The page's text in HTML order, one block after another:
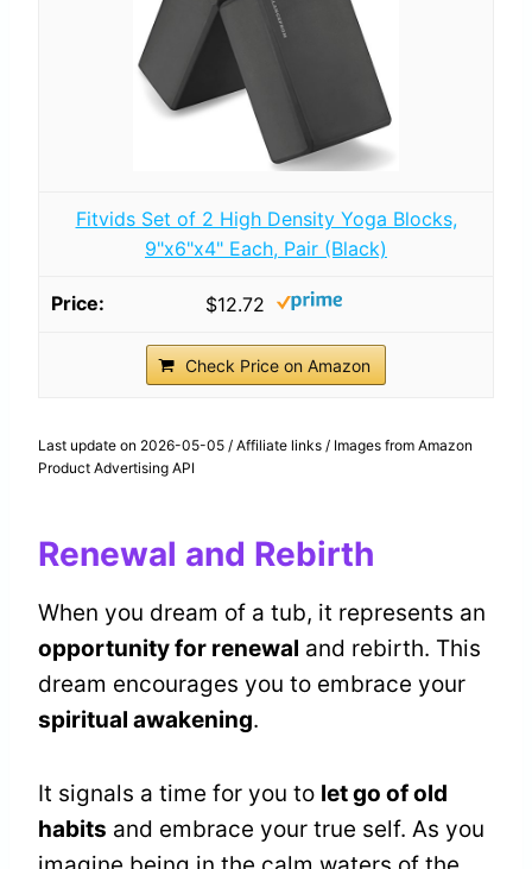
Fitvids Set of 2 High Density Yoga Blocks,
9"x6"x4" Each, Pair (Black)
$12.72
Check Price on Amazon
Last update on 2026-05-05 / Affiliate links / Images from Amazon
Product Advertising API
Renewal and Rebirth
When you dream of a tub, it represents an
opportunity for renewal and rebirth. This
dream encourages you to embrace your
spiritual awakening.
It signals a time for you to let go of old
habits and embrace your true self. As you